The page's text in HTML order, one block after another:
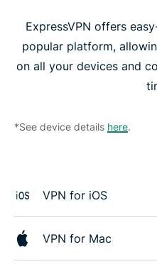
ExpressVPN offers
popular platform,
on all your devices and
*See device details here.
VPN for iOS
VPN for Mac